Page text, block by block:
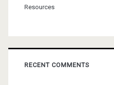
Resources
RECENT COMMENTS